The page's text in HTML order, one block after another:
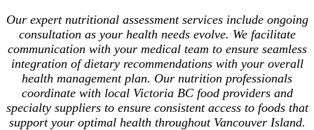
Our expert nutritional assessment services include ongoing
consultation as your health needs evolve. We facilitate
communication with your medical team to ensure seamless
integration of dietary recommendations with your overall
health management plan. Our nutrition professionals
coordinate with local Victoria BC food providers and
specialty suppliers to ensure consistent access to foods that
support your optimal health throughout Vancouver Island.